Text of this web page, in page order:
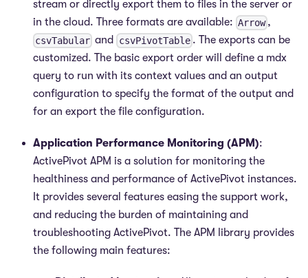
stream or directly export them to files in the server or
in the cloud. Three formats are available: Arrow ,
csvTabular and csvPivotTable. The exports can be
customized. The basic export order will define a mdx
query to run with its context values and an output
configuration to specify the format of the output and
for an export the file configuration.
Application Performance Monitoring (APM):
ActivePivot APM is a solution for monitoring the
healthiness and performance of ActivePivot instances.
It provides several features easing the support work,
and reducing the burden of maintaining and
troubleshooting ActivePivot. The APM library provides
the following main features: